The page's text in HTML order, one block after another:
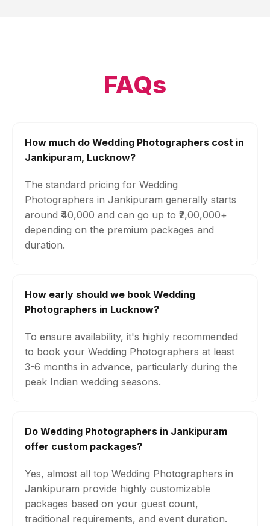
FAQs
How much do Wedding Photographers cost in
Jankipuram, Lucknow?
The standard pricing for Wedding
Photographers in Jankipuram generally starts
around ₹40,000 and can go up to ₹2,00,000+
depending on the premium packages and
duration.
How early should we book Wedding
Photographers in Lucknow?
To ensure availability, it's highly recommended
to book your Wedding Photographers at least
3-6 months in advance, particularly during the
peak Indian wedding seasons.
Do Wedding Photographers in Jankipuram
offer custom packages?
Yes, almost all top Wedding Photographers in
Jankipuram provide highly customizable
packages based on your guest count,
traditional requirements, and event duration.